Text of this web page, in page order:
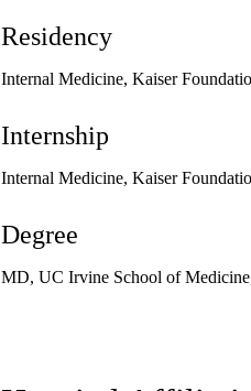
Residency
Internal Medicine, Kaiser
Internship
Internal Medicine, Kaiser
Degree
MD, UC Irvine School of